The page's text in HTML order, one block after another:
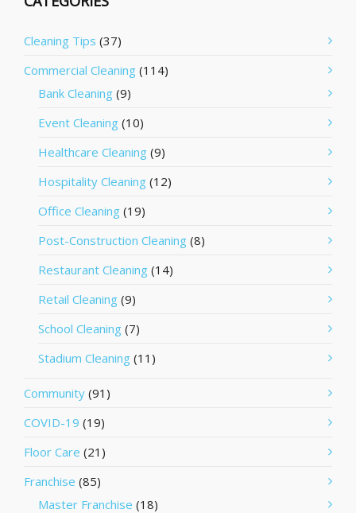
Cleaning Tips (37)
Commercial Cleaning (114)
Bank Cleaning (9)
Event Cleaning (10)
Healthcare Cleaning (9)
Hospitality Cleaning (12)
Office Cleaning (19)
Post-Construction Cleaning (8)
Restaurant Cleaning (14)
Retail Cleaning (9)
School Cleaning (7)
Stadium Cleaning (11)
Community (91)
COVID-19 (19)
Floor Care (21)
Franchise (85)
Master Franchise (18)